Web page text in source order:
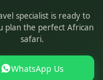
specialist is ready to
plan the perfect African
safari.
WhatsApp Us